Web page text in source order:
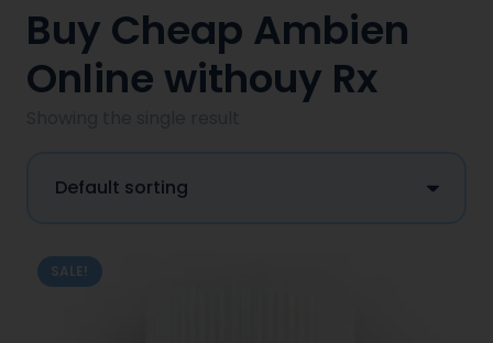
Buy Cheap Ambien
Online withouy Rx
SALE!